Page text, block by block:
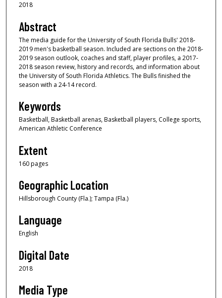
2018
Abstract
The media guide for the University of South Florida Bulls' 2018-
2019 men's basketball season. Included are sections on the 2018-
2019 season outlook, coaches and staff, player profiles, a 2017-
2018 season review, history and records, and information about
the University of South Florida Athletics. The Bulls finished the
season with a 24-14 record.
Keywords
Basketball, Basketball arenas, Basketball players, College sports,
American Athletic Conference
Extent
160 pages
Geographic Location
Hillsborough County (Fla.); Tampa (Fla.)
Language
English
Digital Date
2018
Media Type